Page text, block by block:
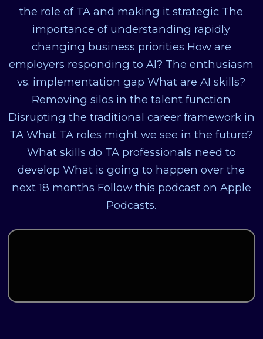
the role of TA and making it strategic The
importance of understanding rapidly
changing business priorities How are
employers responding to AI? The enthusiasm
vs. implementation gap What are AI skills?
Removing silos in the talent function
Disrupting the traditional career framework in
TA What TA roles might we see in the future?
What skills do TA professionals need to
develop What is going to happen over the
next 18 months Follow this podcast on Apple
Podcasts.